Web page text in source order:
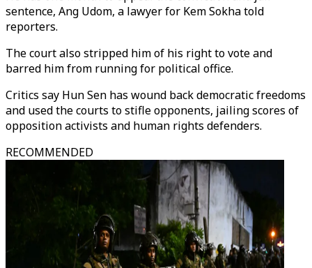
sentence, Ang Udom, a lawyer for Kem Sokha told
reporters.
The court also stripped him of his right to vote and
barred him from running for political office.
Critics say Hun Sen has wound back democratic freedoms
and used the courts to stifle opponents, jailing scores of
opposition activists and human rights defenders.
RECOMMENDED